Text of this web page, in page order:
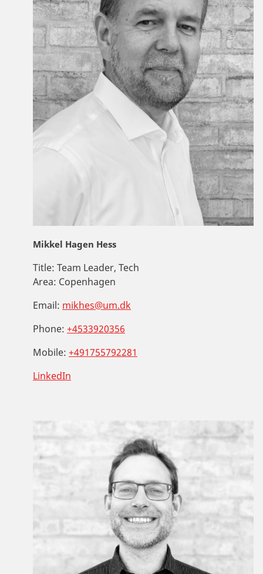
Mikkel Hagen Hess
Title: Team Leader, Tech
Area: Copenhagen
Email: mikhes@um.dk
Phone: +4533920356
Mobile: +491755792281
LinkedIn